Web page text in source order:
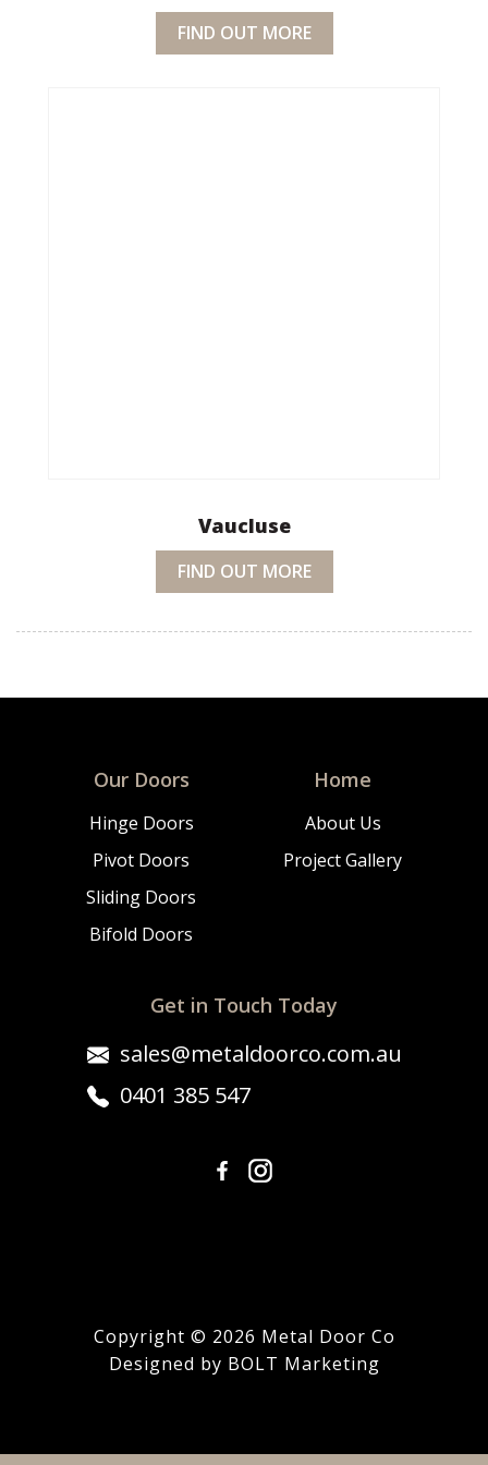
FIND OUT MORE
Vaucluse
FIND OUT MORE
Copyright © 2026 Metal Door Co
Designed by BOLT Marketing
Our Doors
Hinge Doors
Pivot Doors
Sliding Doors
Bifold Doors
Home
About Us
Project Gallery
Get in Touch Today
sales@metaldoorco.com.au
0401 385 547